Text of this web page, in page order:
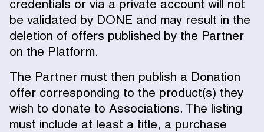
credentials or via a private account will not
be validated by DONE and may result in the
deletion of offers published by the Partner
on the Platform.
The Partner must then publish a Donation
offer corresponding to the product(s) they
wish to donate to Associations. The listing
must include at least a title, a purchase